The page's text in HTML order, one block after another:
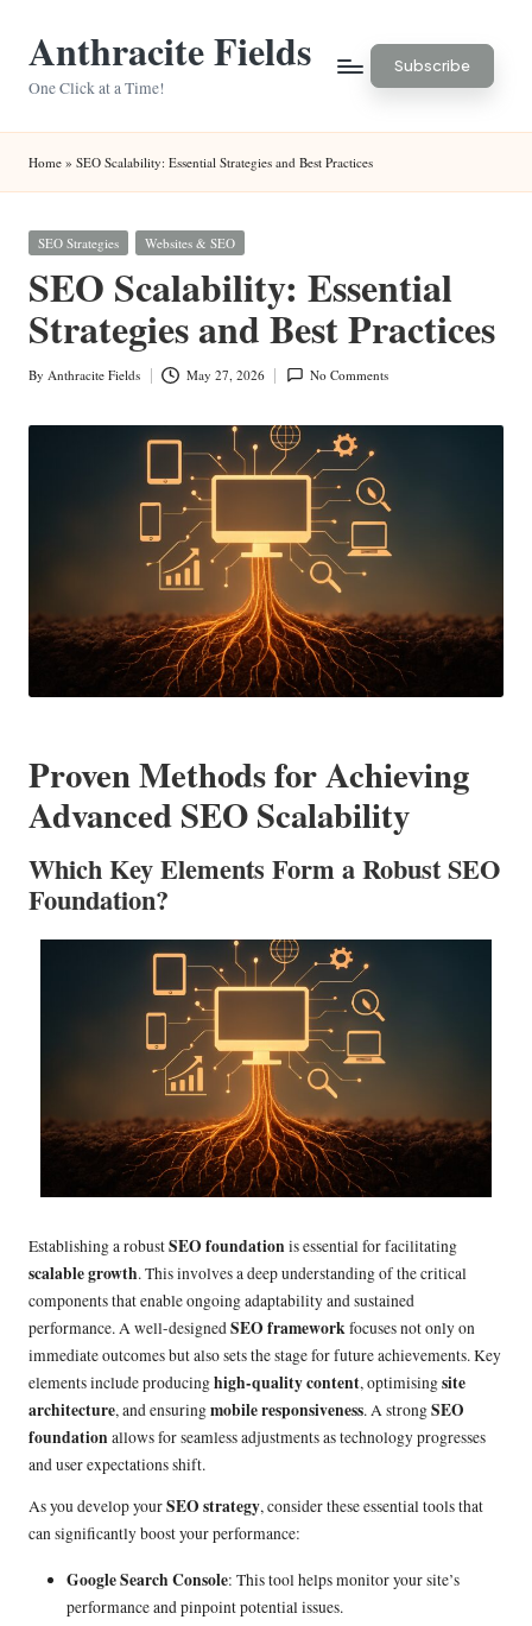
Anthracite Fields
One Click at a Time!
Subscribe
Home » SEO Scalability: Essential Strategies and Best Practices
Posted
SEO Strategies Websites & SEO
SEO Scalability: Essential
Strategies and Best Practices
Posted
By Anthracite Fields May 27, 2026 No Comments
Proven Methods for Achieving
Advanced SEO Scalability
Which Key Elements Form a Robust SEO
Foundation?
Establishing a robustSEO foundationis essential for facilitating
scalable growth. This involves a deep understanding of the critical
components that enable ongoing adaptability and sustained
performance. A well-designedSEO frameworkfocuses not only on
immediate outcomes but also sets the stage for future achievements. Key
elements include producinghigh-quality content, optimisingsite
architecture, and ensuringmobile responsiveness. A strongSEO
foundationallows for seamless adjustments as technology progresses
and user expectations shift.
As you develop yourSEO strategy, consider these essential tools that
can significantly boost your performance:
Google Search Console: This tool helps monitor your site’s
performance and pinpoint potential issues.